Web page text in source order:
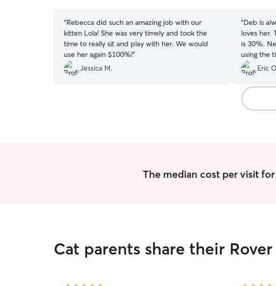
“Rebecca did such an amazing job with our
kitten Lola! She was very timely and took the
time to really sit and play with her. We would
use her again $100%!”
Jessica M.
“Deb is
loves her. The most this system will allow tipping
is 30%. Next time I'll tip you directly instead of
Eric
The median cost per visit
Cat parents share their